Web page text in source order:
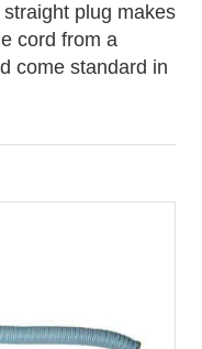
plug makes
cord from a
come standard in